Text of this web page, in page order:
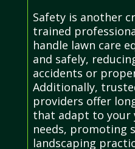
Safety is another
trained
handle lawn care
and safely,
accidents or
Additionally,
providers offer
that adapt to your
needs, promoting
landscaping